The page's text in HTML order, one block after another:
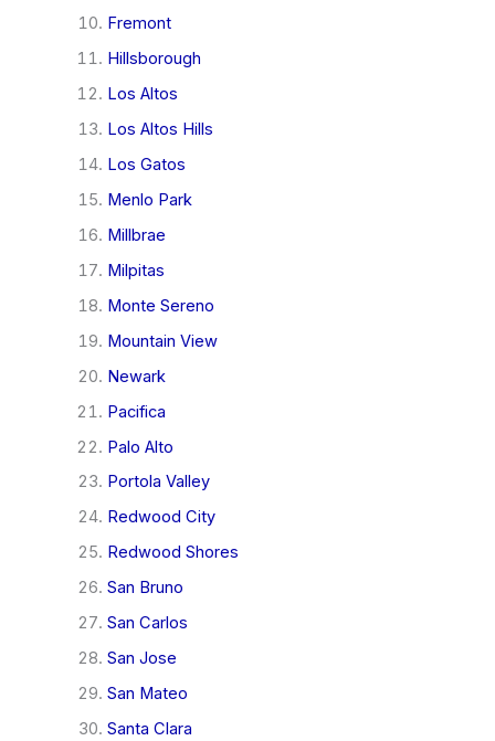
Fremont
Hillsborough
Los Altos
Los Altos Hills
Los Gatos
Menlo Park
Millbrae
Milpitas
Monte Sereno
Mountain View
Newark
Pacifica
Palo Alto
Portola Valley
Redwood City
Redwood Shores
San Bruno
San Carlos
San Jose
San Mateo
Santa Clara